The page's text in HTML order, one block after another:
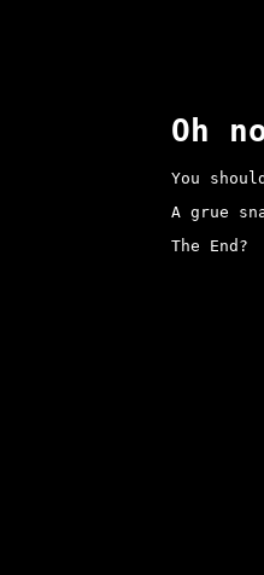
Oh
You
A grue
The End?